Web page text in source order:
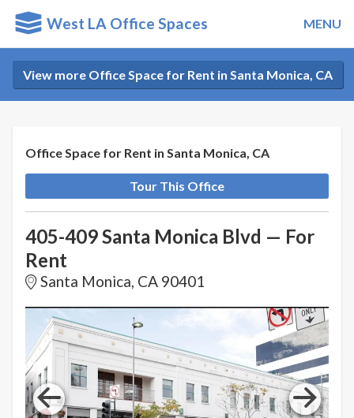
West LA Office Spaces MENU
View more Office Space for Rent in Santa Monica, CA
Office Space for Rent in Santa Monica, CA
Tour This Office
405-409 Santa Monica Blvd — For
Rent
Santa Monica, CA 90401